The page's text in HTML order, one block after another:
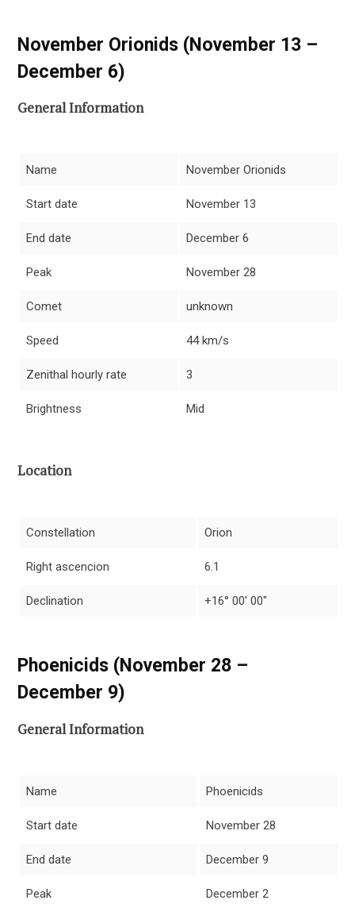
November Orionids (November 13 –
December 6)
General Information
Name November Orionids
Start date November 13
End date December 6
Peak November 28
Comet unknown
Speed 44 km/s
Zenithal hourly rate 3
Brightness Mid
Location
Constellation Orion
Right ascencion 6.1
Declination +16° 00′ 00″
Phoenicids (November 28 –
December 9)
General Information
Name Phoenicids
Start date November 28
End date December 9
Peak December 2